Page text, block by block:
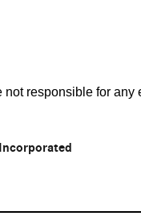
responsible for